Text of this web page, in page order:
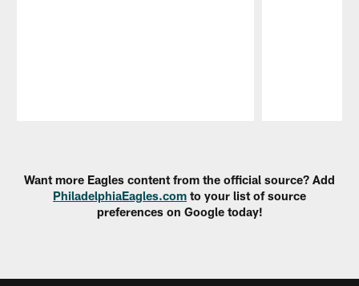
Want more Eagles content from the official source? Add
PhiladelphiaEagles.com to your list of source
preferences on Google today!